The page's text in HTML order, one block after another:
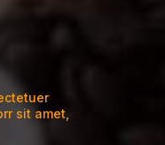
sit amet,